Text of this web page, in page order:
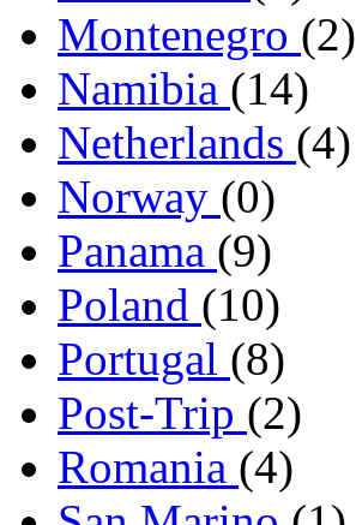
Montenegro (2)
Namibia (14)
Netherlands (4)
Norway (0)
Panama (9)
Poland (10)
Portugal (8)
Post-Trip (2)
Romania (4)